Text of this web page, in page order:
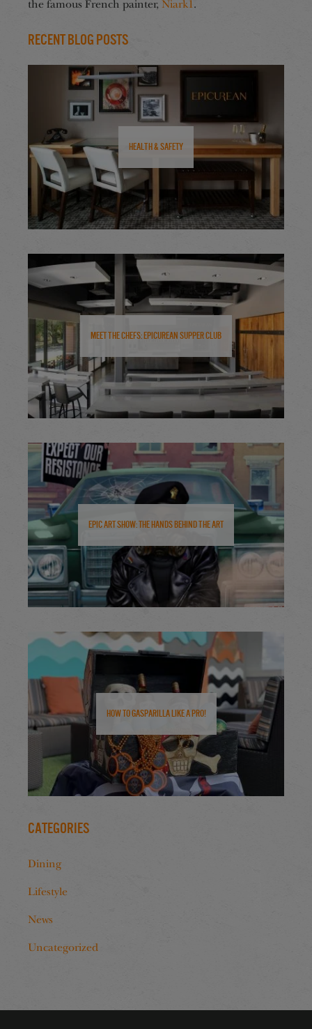
the famous French painter, Niark1.
Recent Blog Posts
Health & Safety
Meet the Chefs: Epicurean Supper Club
Epic Art Show: The Hands Behind the Art
How to Gasparilla Like a Pro!
Categories
Dining
Lifestyle
News
Uncategorized